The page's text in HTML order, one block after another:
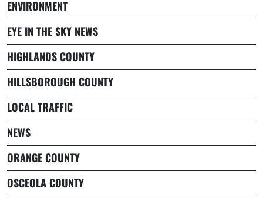
ENVIRONMENT
EYE IN THE SKY NEWS
HIGHLANDS COUNTY
HILLSBOROUGH COUNTY
LOCAL TRAFFIC
NEWS
ORANGE COUNTY
OSCEOLA COUNTY